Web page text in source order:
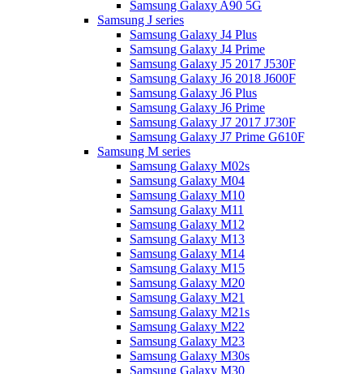
Samsung Galaxy A90 5G
Samsung J series
Samsung Galaxy J4 Plus
Samsung Galaxy J4 Prime
Samsung Galaxy J5 2017 J530F
Samsung Galaxy J6 2018 J600F
Samsung Galaxy J6 Plus
Samsung Galaxy J6 Prime
Samsung Galaxy J7 2017 J730F
Samsung Galaxy J7 Prime G610F
Samsung M series
Samsung Galaxy M02s
Samsung Galaxy M04
Samsung Galaxy M10
Samsung Galaxy M11
Samsung Galaxy M12
Samsung Galaxy M13
Samsung Galaxy M14
Samsung Galaxy M15
Samsung Galaxy M20
Samsung Galaxy M21
Samsung Galaxy M21s
Samsung Galaxy M22
Samsung Galaxy M23
Samsung Galaxy M30s
Samsung Galaxy M30